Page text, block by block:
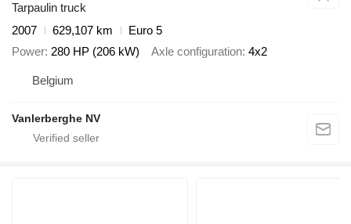
Tarpaulin truck
2007
629,107 km
Euro 5
Power 280 HP (206 kW) Axle configuration 4x2
Belgium
Vanlerberghe NV